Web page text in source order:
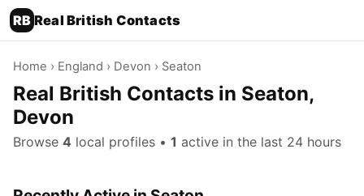
RB Real British Contacts
Home › England › Devon › Seaton
Real British Contacts in Seaton,
Devon
Browse 4 local profiles • 1 active in the last 24 hours